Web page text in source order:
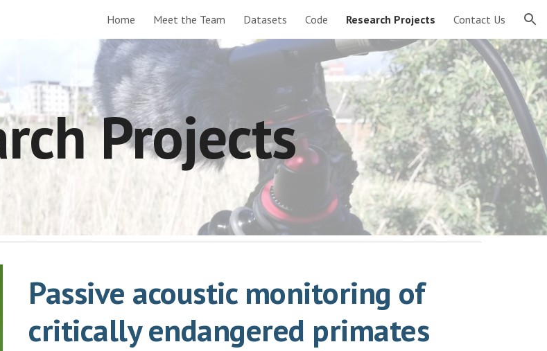
Skip to navigation
Home Meet the Team Datasets Code Research Projects Contact Us
Projects
Passive acoustic monitoring of
critically endangered primates